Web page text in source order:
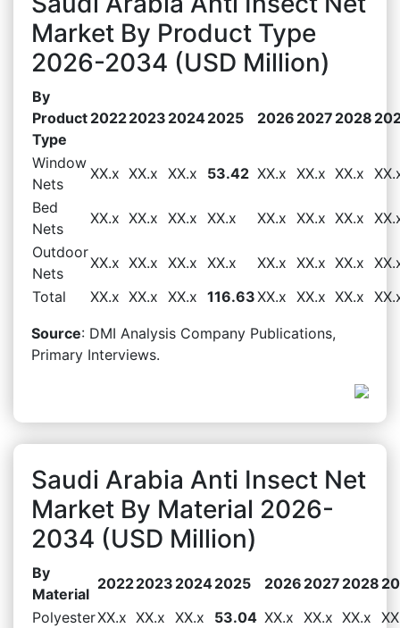
Market By Product Type
2026-2034 (USD Million)
By
Product
Type
20222023 20242025 2026 2027 2028
Window
Nets
XX.x XX.x XX.x 53.42 XX.x XX.x XX.x
Bed
Nets
XX.x XX.x XX.x XX.x XX.x XX.x XX.x
Outdoor
Nets
XX.x XX.x XX.x XX.x XX.x XX.x XX.x
Total
XX.x XX.x XX.x 116.63XX.x XX.x XX.x
Source: DMI Analysis Company Publications,
Primary Interviews.
Saudi Arabia Anti Insect Net
Market By Material 2026-
2034 (USD Million)
By
Material
20222023 20242025 2026 2027 2028
PolyesterXX.x XX.x XX.x 53.04 XX.x XX.x XX.x